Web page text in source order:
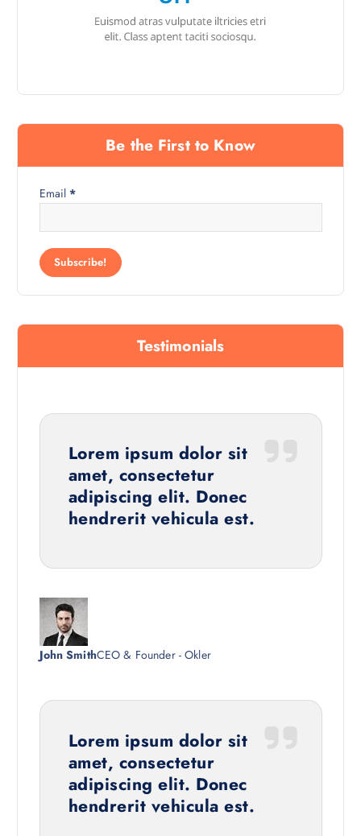
Be the First to Know
Email *
Testimonials
Lorem ipsum dolor sit
amet, consectetur
adipiscing elit. Donec
hendrerit vehicula est.
John SmithCEO & Founder - Okler
Lorem ipsum dolor sit
amet, consectetur
adipiscing elit. Donec
hendrerit vehicula est.